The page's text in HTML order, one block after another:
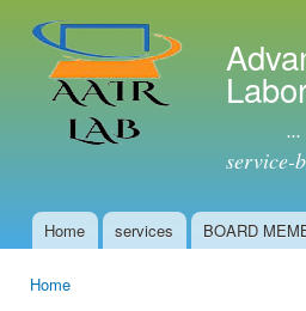
... A
service-
Main menu
Home services BOARD
Home